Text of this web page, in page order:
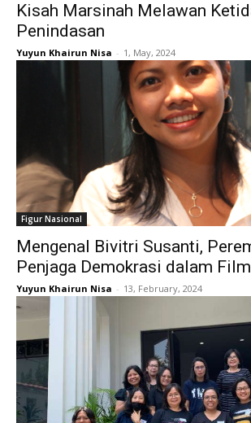
Kisah Marsinah Melawan
Penindasan
Yuyun Khairun Nisa - 1, May, 2024
Figur Nasional
Mengenal Bivitri Susanti,
Penjaga Demokrasi dalam
Yuyun Khairun Nisa - 13, February, 2024